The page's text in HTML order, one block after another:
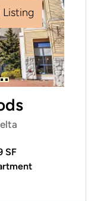
Listing
SF